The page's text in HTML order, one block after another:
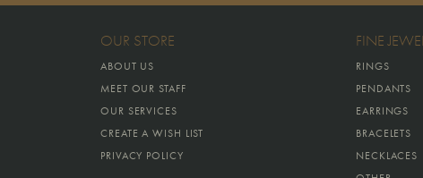
OUR STORE
ABOUT US
MEET OUR STAFF
OUR SERVICES
CREATE A WISH LIST
PRIVACY POLICY
FINE
RINGS
PENDANTS
EARRINGS
BRACELETS
NECKLACES